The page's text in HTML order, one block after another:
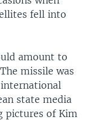
fell into
amount to
missile was
state media
pictures of Kim